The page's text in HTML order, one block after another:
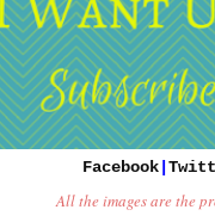
Facebook|
All the images are the